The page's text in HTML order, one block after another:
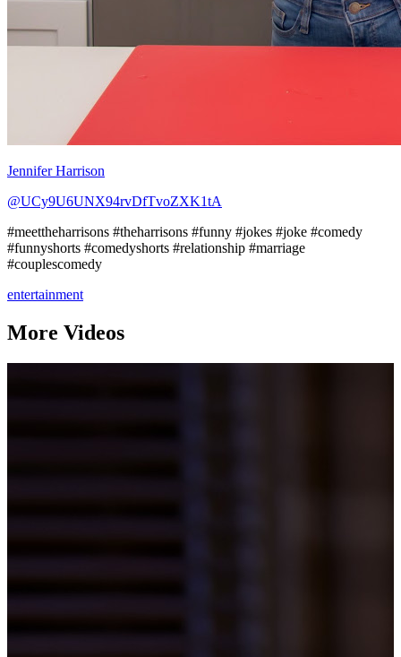
Jennifer Harrison
@UCy9U6UNX94rvDfTvoZXK1tA
#meettheharrisons #theharrisons #funny #jokes #joke #comedy
#funnyshorts #comedyshorts #relationship #marriage
#couplescomedy
entertainment
More Videos